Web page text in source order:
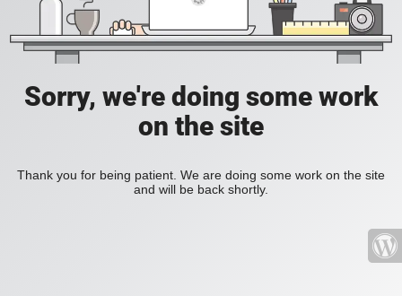
Sorry, we're doing some work
on the site
Thank you for being patient. We are doing some work on the site
and will be back shortly.